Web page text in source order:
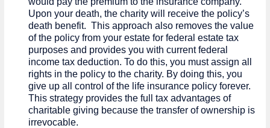
Upon your death, the charity will receive the policy’s
death benefit. This approach also removes the value
of the policy from your estate for federal estate tax
purposes and provides you with current federal
income tax deduction. To do this, you must assign all
rights in the policy to the charity. By doing this, you
give up all control of the life insurance policy forever.
This strategy provides the full tax advantages of
charitable giving because the transfer of ownership is
irrevocable.